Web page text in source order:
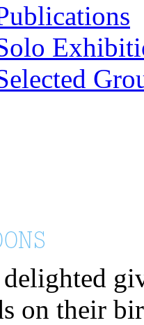
on their